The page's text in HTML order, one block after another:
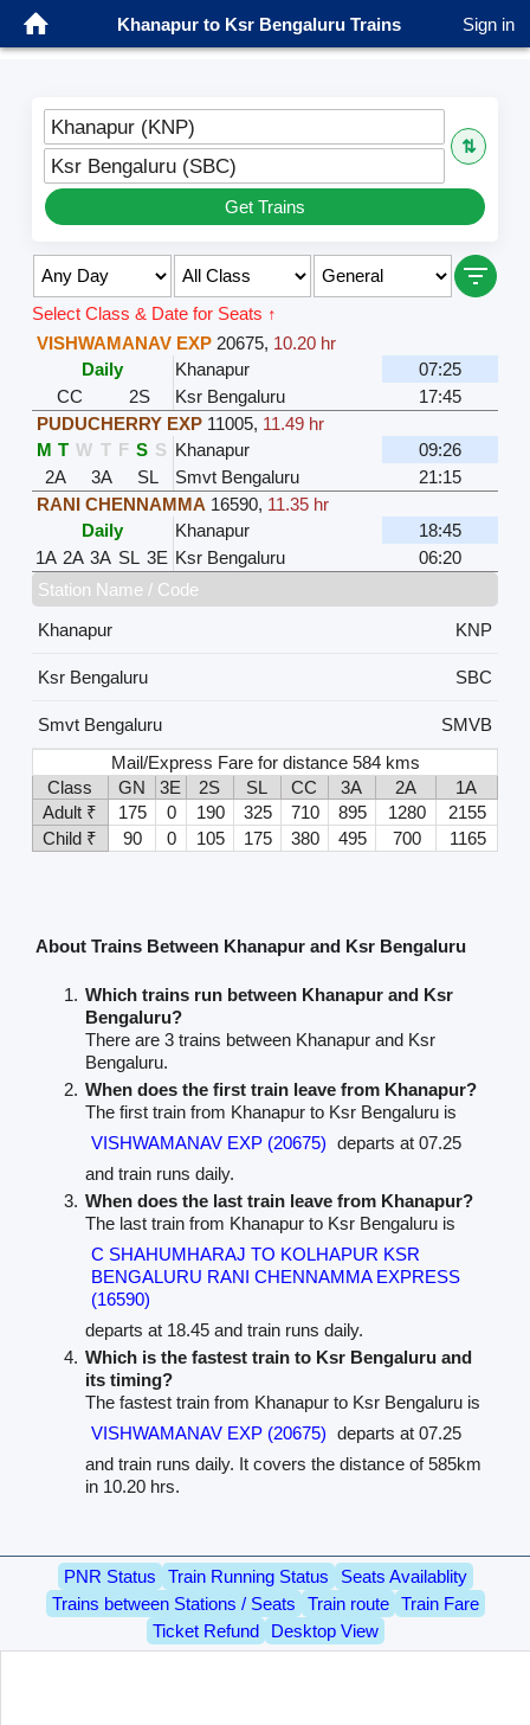
Khanapur to Ksr Bengaluru Trains Sign in
Khanapur (KNP)
⇅
Ksr Bengaluru (SBC)
Get Trains
Select Class & Date for Seats ↑
VISHWAMANAV EXP 20675, 10.20 hr
Daily
Khanapur
07:25
CC
2S Ksr Bengaluru
17:45
PUDUCHERRY EXP 11005, 11.49 hr
M T W T F S S Khanapur
09:26
2A
3A SL Smvt Bengaluru
21:15
RANI CHENNAMMA 16590, 11.35 hr
Daily
Khanapur
18:45
1A 2A 3A SL 3E Ksr Bengaluru
06:20
Station Name / Code
Khanapur
KNP
Ksr Bengaluru SBC
Smvt Bengaluru
SMVB
Mail/Express Fare for distance 584 kms
Class
GN 3E 2S SL CC 3A 2A
1A
Adult ₹
175 0 190 325 710 895 1280
2155
Child ₹
90 0 105 175 380 495 700 1165
About Trains Between Khanapur and Ksr Bengaluru
Which trains run between Khanapur and Ksr
Bengaluru?
There are 3 trains between Khanapur and Ksr
Bengaluru.
When does the first train leave from Khanapur?
The first train from Khanapur to Ksr Bengaluru is
VISHWAMANAV EXP (20675) departs at 07.25
and train runs daily.
When does the last train leave from Khanapur?
The last train from Khanapur to Ksr Bengaluru is
C SHAHUMHARAJ TO KOLHAPUR KSR
BENGALURU RANI CHENNAMMA EXPRESS
(16590)
departs at 18.45 and train runs daily.
Which is the fastest train to Ksr Bengaluru and
its timing?
The fastest train from Khanapur to Ksr Bengaluru is
VISHWAMANAV EXP (20675) departs at 07.25
and train runs daily. It covers the distance of 585km
in 10.20 hrs.
PNR Status Train Running Status
Seats Availablity
Trains between Stations / Seats
Train route
Train Fare
Ticket Refund
Desktop View